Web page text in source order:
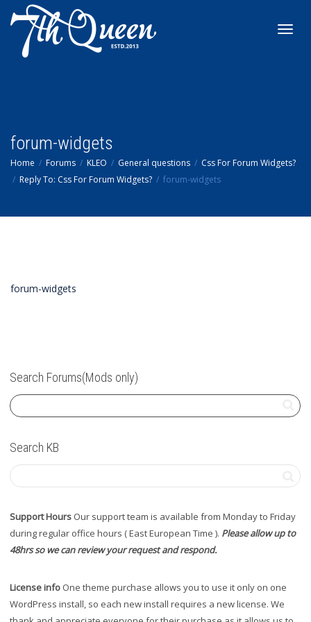
forum-widgets
Home Forums KLEO General questions
Css For Forum Widgets?
Reply To: Css For Forum Widgets?
forum-widgets
forum-widgets
Search Forums(Mods only)
Search KB
Support Hours Our support team is available from Monday to Friday
during regular office hours ( East European Time ). Please allow up to
48hrs so we can review your request and respond.
License info One theme purchase allows you to use it only on one
WordPress install, so each new install requires a new license. We